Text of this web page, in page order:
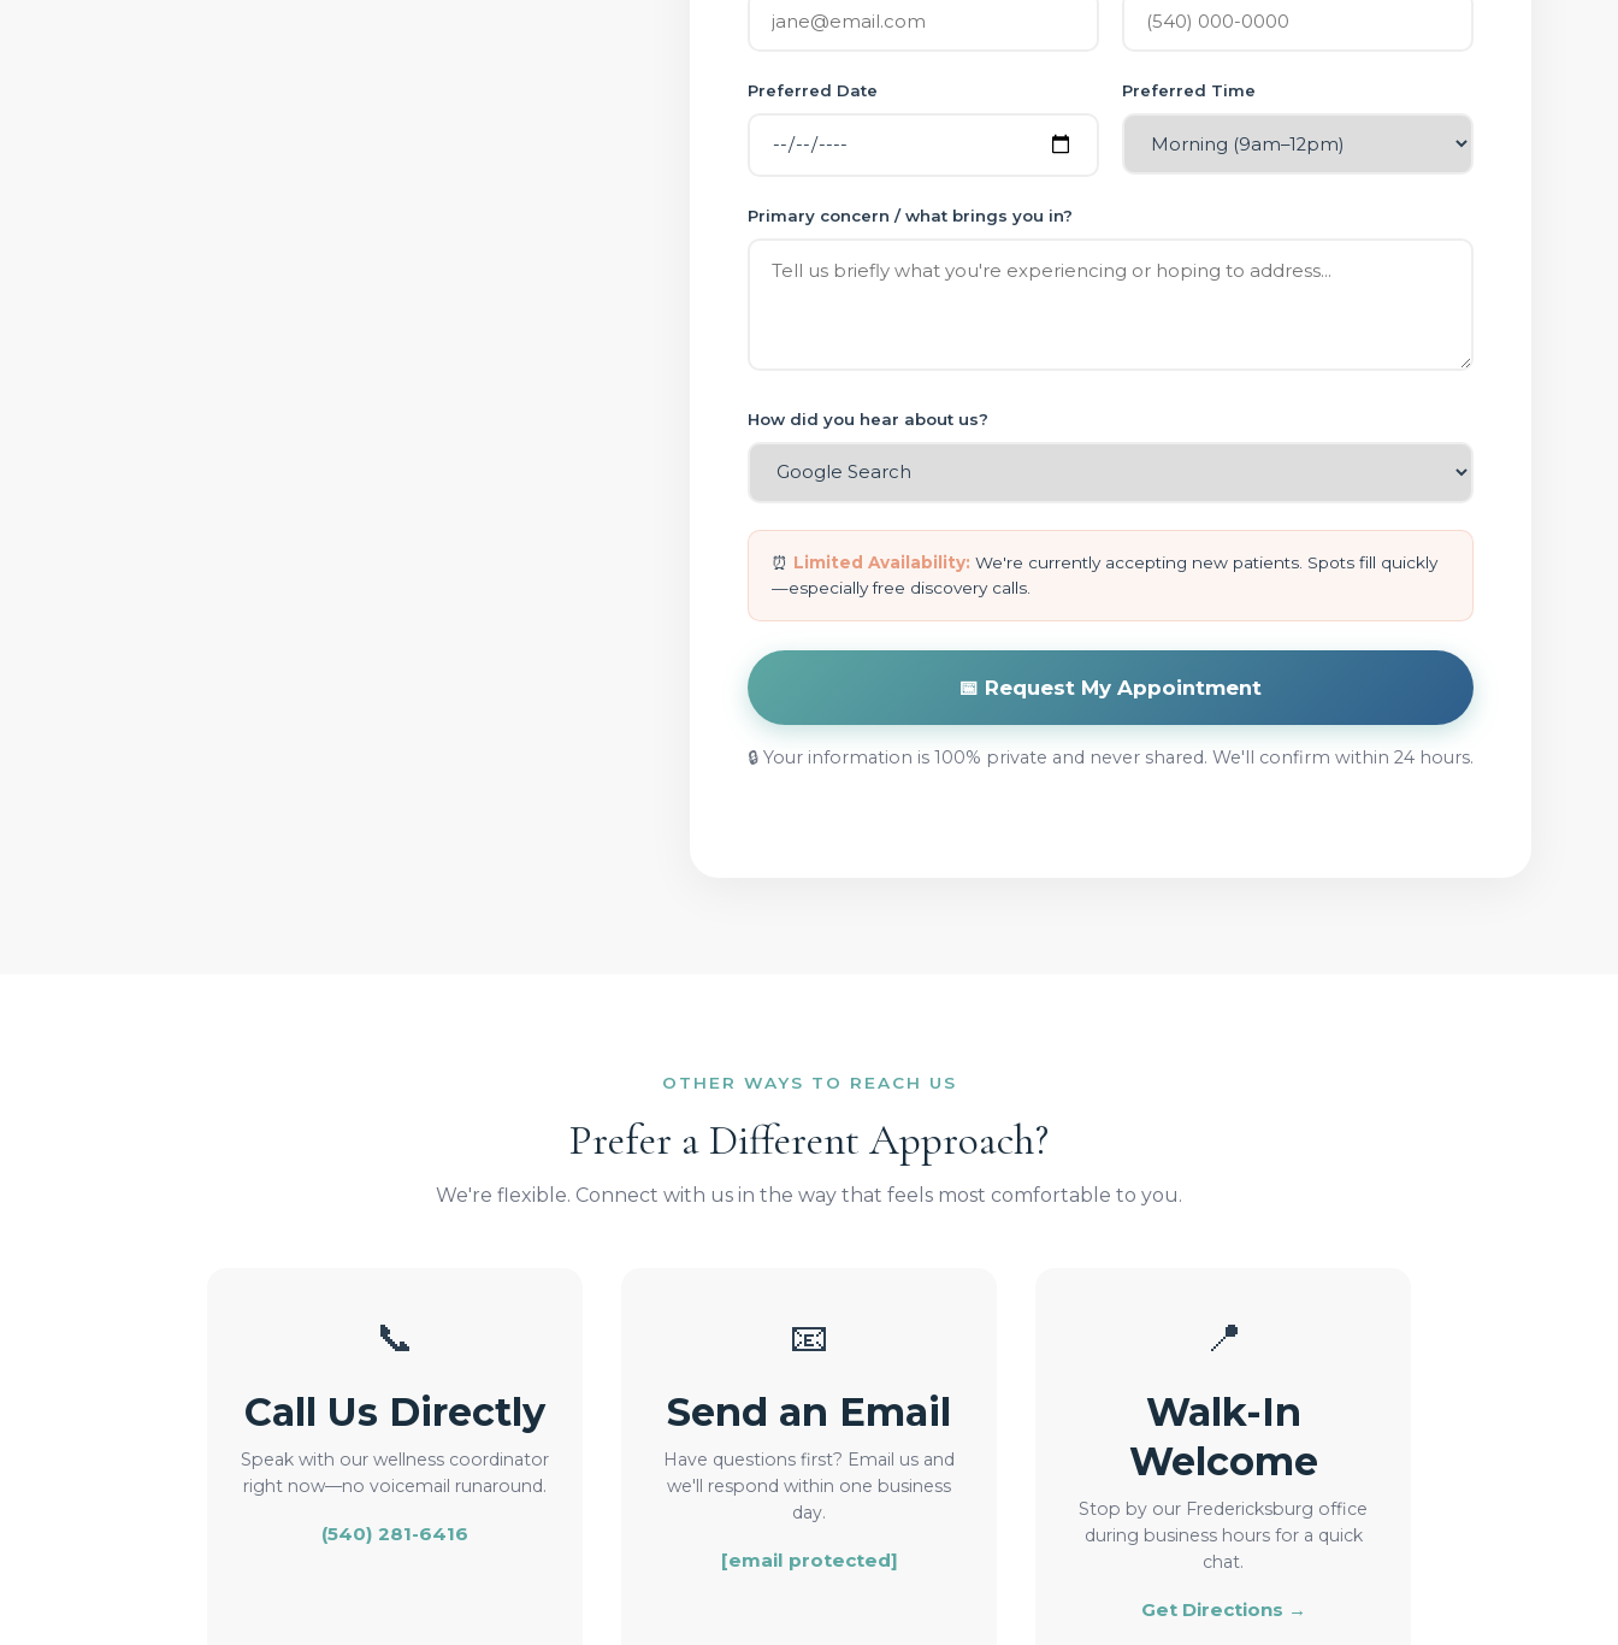
Preferred Date Preferred Time
Primary concern / what brings you in?
How did you hear about us?
⏰ Limited Availability: We're currently accepting new patients. Spots fill quickly
—especially free discovery calls.
📅 Request My Appointment
🔒 Your information is 100% private and never shared. We'll confirm within 24 hours.
OTHER WAYS TO REACH US
Prefer a Different Approach?
We're flexible. Connect with us in the way that feels most comfortable to you.
📞
Call Us Directly
Speak with our wellness coordinator
right now—no voicemail runaround.
(540) 281-6416
📧
Send an Email
Have questions first? Email us and
we'll respond within one business
day.
[email protected]
📍
Walk-In
Welcome
Stop by our Fredericksburg office
during business hours for a quick
chat.
Get Directions →